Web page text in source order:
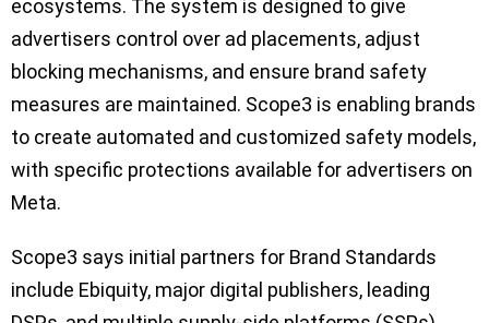
ecosystems. The system is designed to give
advertisers control over ad placements, adjust
blocking mechanisms, and ensure brand safety
measures are maintained. Scope3 is enabling brands
to create automated and customized safety models,
with specific protections available for advertisers on
Meta.
Scope3 says initial partners for Brand Standards
include Ebiquity, major digital publishers, leading